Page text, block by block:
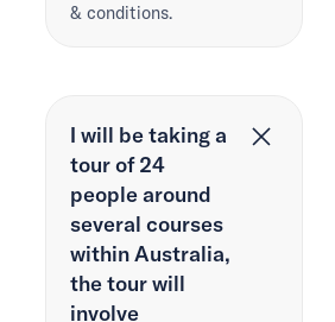
& conditions.
I will be taking a
tour of 24
people around
several courses
within Australia,
the tour will
involve